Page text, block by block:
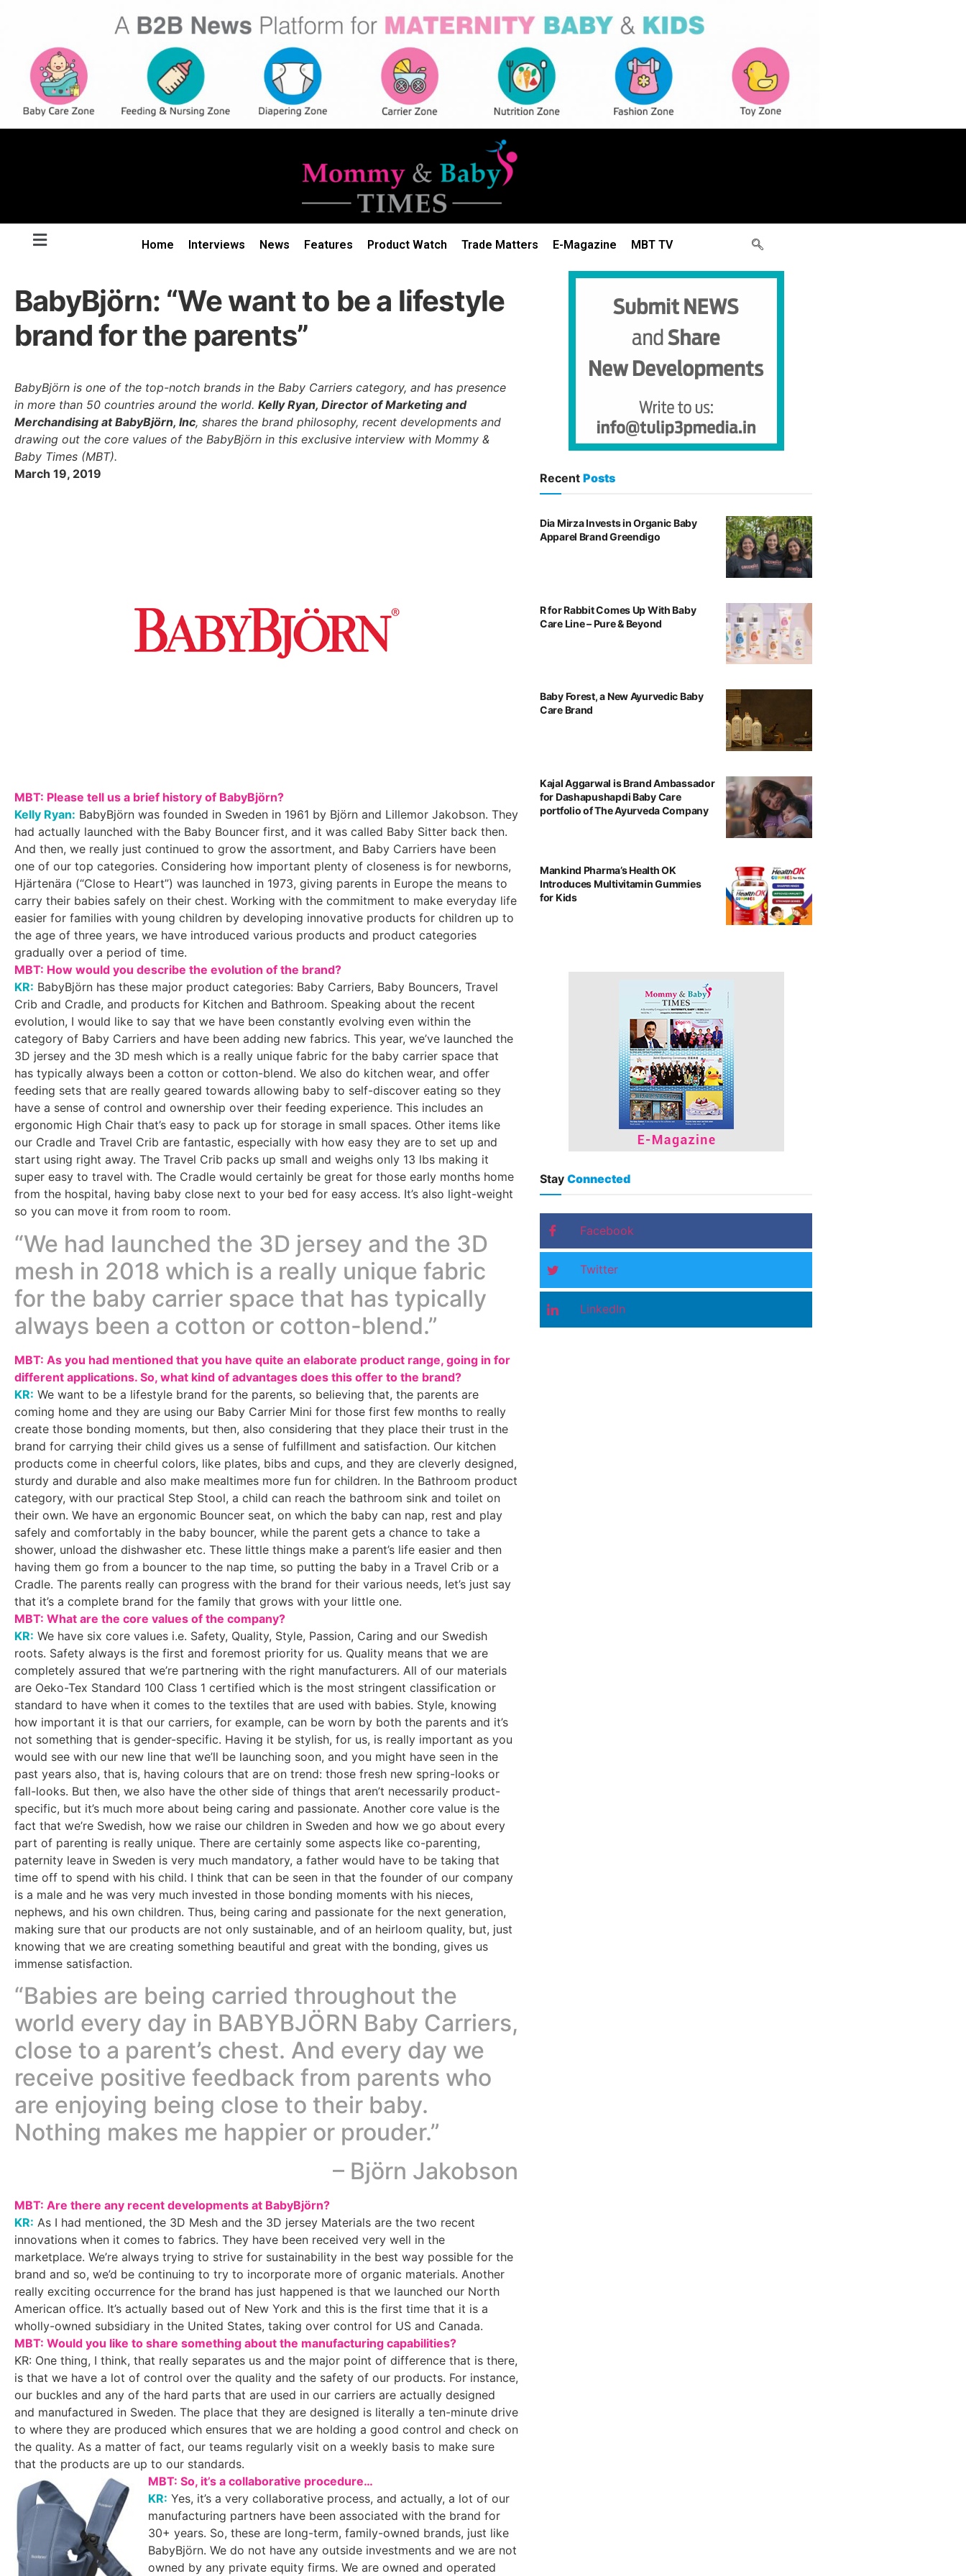
Home Interviews News Features Product Watch Trade Matters E-Magazine MBT TV
BabyBjörn: “We want to be a lifestyle
brand for the parents”
BabyBjörn is one of the top-notch brands in the Baby Carriers category, and has presence
in more than 50 countries around the world. Kelly Ryan, Director of Marketing and
Merchandising at BabyBjörn, Inc, shares the brand philosophy, recent developments and
drawing out the core values of the BabyBjörn in this exclusive interview with Mommy &
Baby Times (MBT).
March 19, 2019
MBT: Please tell us a brief history of BabyBjörn?
Kelly Ryan: BabyBjörn was founded in Sweden in 1961 by Björn and Lillemor Jakobson. They
had actually launched with the Baby Bouncer first, and it was called Baby Sitter back then.
And then, we really just continued to grow the assortment, and Baby Carriers have been
one of our top categories. Considering how important plenty of closeness is for newborns,
Hjärtenära (“Close to Heart”) was launched in 1973, giving parents in Europe the means to
carry their babies safely on their chest. Working with the commitment to make everyday life
easier for families with young children by developing innovative products for children up to
the age of three years, we have introduced various products and product categories
gradually over a period of time.
MBT: How would you describe the evolution of the brand?
KR: BabyBjörn has these major product categories: Baby Carriers, Baby Bouncers, Travel
Crib and Cradle, and products for Kitchen and Bathroom. Speaking about the recent
evolution, I would like to say that we have been constantly evolving even within the
category of Baby Carriers and have been adding new fabrics. This year, we’ve launched the
3D jersey and the 3D mesh which is a really unique fabric for the baby carrier space that
has typically always been a cotton or cotton-blend. We also do kitchen wear, and offer
feeding sets that are really geared towards allowing baby to self-discover eating so they
have a sense of control and ownership over their feeding experience. This includes an
ergonomic High Chair that’s easy to pack up for storage in small spaces. Other items like
our Cradle and Travel Crib are fantastic, especially with how easy they are to set up and
start using right away. The Travel Crib packs up small and weighs only 13 lbs making it
super easy to travel with. The Cradle would certainly be great for those early months home
from the hospital, having baby close next to your bed for easy access. It’s also light-weight
so you can move it from room to room.
“We had launched the 3D jersey and the 3D
mesh in 2018 which is a really unique fabric
for the baby carrier space that has typically
always been a cotton or cotton-blend.”
MBT: As you had mentioned that you have quite an elaborate product range, going in for
different applications. So, what kind of advantages does this offer to the brand?
KR: We want to be a lifestyle brand for the parents, so believing that, the parents are
coming home and they are using our Baby Carrier Mini for those first few months to really
create those bonding moments, but then, also considering that they place their trust in the
brand for carrying their child gives us a sense of fulfillment and satisfaction. Our kitchen
products come in cheerful colors, like plates, bibs and cups, and they are cleverly designed,
sturdy and durable and also make mealtimes more fun for children. In the Bathroom product
category, with our practical Step Stool, a child can reach the bathroom sink and toilet on
their own. We have an ergonomic Bouncer seat, on which the baby can nap, rest and play
safely and comfortably in the baby bouncer, while the parent gets a chance to take a
shower, unload the dishwasher etc. These little things make a parent’s life easier and then
having them go from a bouncer to the nap time, so putting the baby in a Travel Crib or a
Cradle. The parents really can progress with the brand for their various needs, let’s just say
that it’s a complete brand for the family that grows with your little one.
MBT: What are the core values of the company?
KR: We have six core values i.e. Safety, Quality, Style, Passion, Caring and our Swedish
roots. Safety always is the first and foremost priority for us. Quality means that we are
completely assured that we’re partnering with the right manufacturers. All of our materials
are Oeko-Tex Standard 100 Class 1 certified which is the most stringent classification or
standard to have when it comes to the textiles that are used with babies. Style, knowing
how important it is that our carriers, for example, can be worn by both the parents and it’s
not something that is gender-specific. Having it be stylish, for us, is really important as you
would see with our new line that we’ll be launching soon, and you might have seen in the
past years also, that is, having colours that are on trend: those fresh new spring-looks or
fall-looks. But then, we also have the other side of things that aren’t necessarily product-
specific, but it’s much more about being caring and passionate. Another core value is the
fact that we’re Swedish, how we raise our children in Sweden and how we go about every
part of parenting is really unique. There are certainly some aspects like co-parenting,
paternity leave in Sweden is very much mandatory, a father would have to be taking that
time off to spend with his child. I think that can be seen in that the founder of our company
is a male and he was very much invested in those bonding moments with his nieces,
nephews, and his own children. Thus, being caring and passionate for the next generation,
making sure that our products are not only sustainable, and of an heirloom quality, but, just
knowing that we are creating something beautiful and great with the bonding, gives us
immense satisfaction.
“Babies are being carried throughout the
world every day in BABYBJÖRN Baby Carriers,
close to a parent’s chest. And every day we
receive positive feedback from parents who
are enjoying being close to their baby.
Nothing makes me happier or prouder.”
– Björn Jakobson
MBT: Are there any recent developments at BabyBjörn?
KR: As I had mentioned, the 3D Mesh and the 3D jersey Materials are the two recent
innovations when it comes to fabrics. They have been received very well in the
marketplace. We’re always trying to strive for sustainability in the best way possible for the
brand and so, we’d be continuing to try to incorporate more of organic materials. Another
really exciting occurrence for the brand has just happened is that we launched our North
American office. It’s actually based out of New York and this is the first time that it is a
wholly-owned subsidiary in the United States, taking over control for US and Canada.
MBT: Would you like to share something about the manufacturing capabilities?
KR: One thing, I think, that really separates us and the major point of difference that is there,
is that we have a lot of control over the quality and the safety of our products. For instance,
our buckles and any of the hard parts that are used in our carriers are actually designed
and manufactured in Sweden. The place that they are designed is literally a ten-minute drive
to where they are produced which ensures that we are holding a good control and check on
the quality. As a matter of fact, our teams regularly visit on a weekly basis to make sure
that the products are up to our standards.
MBT: So, it’s a collaborative procedure…
KR: Yes, it’s a very collaborative process, and actually, a lot of our
manufacturing partners have been associated with the brand for
30+ years. So, these are long-term, family-owned brands, just like
BabyBjörn. We do not have any outside investments and we are not
owned by any private equity firms. We are owned and operated
Recent Posts
Dia Mirza Invests in Organic Baby
Apparel Brand Greendigo
R for Rabbit Comes Up With Baby
Care Line – Pure & Beyond
Baby Forest, a New Ayurvedic Baby
Care Brand
Kajal Aggarwal is Brand Ambassador
for Dashapushapdi Baby Care
portfolio of The Ayurveda Company
Mankind Pharma’s Health OK
Introduces Multivitamin Gummies
for Kids
Stay Connected
Facebook
Twitter
LinkedIn